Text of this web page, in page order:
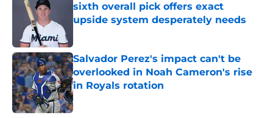
sixth overall pick offers exact
upside system desperately needs
Salvador Perez's impact can't be
overlooked in Noah Cameron's rise
in Royals rotation
Published by on Invalid Date